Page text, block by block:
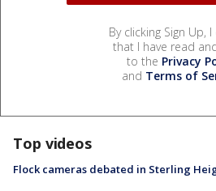
By clicking Sign Up,
that I have read
to the Privacy
and Terms of
Top videos
Flock cameras debated in Sterling